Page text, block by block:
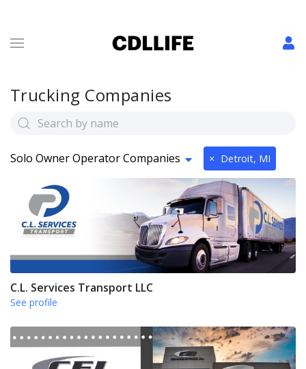
Trucking Companies
Solo Owner Operator Companies × Detroit, MI
C.L. Services Transport LLC
See profile